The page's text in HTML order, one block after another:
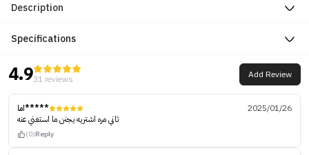
Description
Specifications
4.931 reviews Add Review
اما*****
2025/01/26
ثاني مره اشتريه يجنن ما استغني عنه
(0)Reply